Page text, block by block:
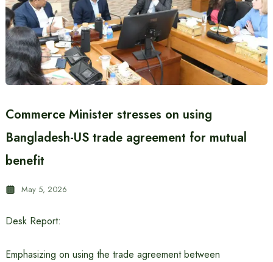
Commerce Minister stresses on using
Bangladesh-US trade agreement for mutual
benefit
May 5, 2026
Desk Report:
Emphasizing on using the trade agreement between